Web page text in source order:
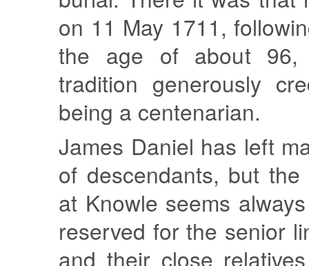
on 11 May 1711,
the age of about 96,
tradition generously
being a centenarian.
James Daniel has left
of descendants, but
at Knowle seems
reserved for the senior
and their close